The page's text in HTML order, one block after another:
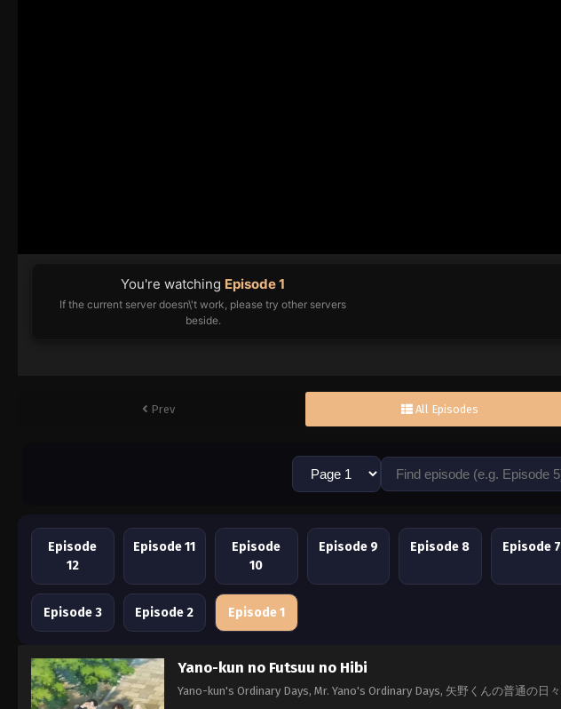
You're watching Episode 1
If the current server doesn\'t work, please try other servers
beside.
Prev All Episodes
Episode
12
Episode 11
Episode
10
Episode 9 Episode 8 Episode 7
Episode 3 Episode 2 Episode 1
Yano-kun no Futsuu no Hibi
Yano-kun's Ordinary Days, Mr. Yano's Ordinary Days, 矢野くんの普通の日々